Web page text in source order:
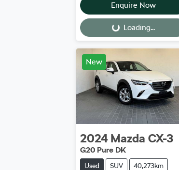
Enquire Now
Loading... Loading...
New
2024 Mazda CX-3
G20 Pure DK
Used SUV 40,273km